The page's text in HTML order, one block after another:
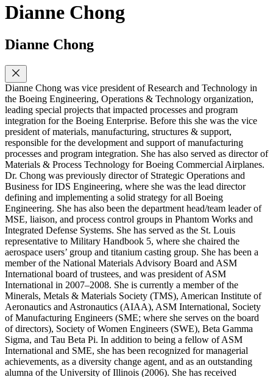
Dianne Chong
Dianne Chong
Dianne Chong was vice president of Research and Technology in
the Boeing Engineering, Operations & Technology organization,
leading special projects that impacted processes and program
integration for the Boeing Enterprise. Before this she was the vice
president of materials, manufacturing, structures & support,
responsible for the development and support of manufacturing
processes and program integration. She has also served as director of
Materials & Process Technology for Boeing Commercial Airplanes.
Dr. Chong was previously director of Strategic Operations and
Business for IDS Engineering, where she was the lead director
defining and implementing a solid strategy for all Boeing
Engineering. She has also been the department head/team leader of
MSE, liaison, and process control groups in Phantom Works and
Integrated Defense Systems. She has served as the St. Louis
representative to Military Handbook 5, where she chaired the
aerospace users’ group and titanium casting group. She has been a
member of the National Materials Advisory Board and ASM
International board of trustees, and was president of ASM
International in 2007–2008. She is currently a member of the
Minerals, Metals & Materials Society (TMS), American Institute of
Aeronautics and Astronautics (AIAA), ASM International, Society
of Manufacturing Engineers (SME; where she serves on the board
of directors), Society of Women Engineers (SWE), Beta Gamma
Sigma, and Tau Beta Pi. In addition to being a fellow of ASM
International and SME, she has been recognized for managerial
achievements, as a diversity change agent, and as an outstanding
alumna of the University of Illinois (2006). She has received